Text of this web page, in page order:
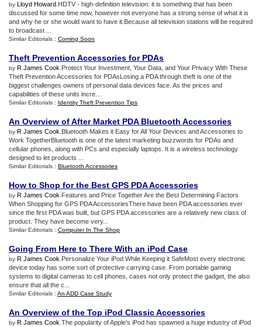
by Lloyd Howard .HDTV - high-definition television: it is something that has been
discussed for some time now, however not everyone has a strong sense of what it is
and why he or she would want to have it.Because all television stations will be required
to broadcast ...
Similar Editorials : Coming Soon
Theft Prevention Accessories for PDAs
by R James Cook .Protect Your Investment, Your Data, and Your Privacy With These
Theft Prevention Accessories for PDAsLosing a PDA through theft is one of the
biggest challenges owners of personal data devices face. As the prices and
capabilities of these units incre...
Similar Editorials : Identity Theft Prevention Tips
An Overview of After Market PDA Bluetooth Accessories
by R James Cook .Bluetooth Makes it Easy for All Your Devices and Accessories to
Work TogetherBluetooth is one of the latest marketing buzzwords for PDAs and
cellular phones, along with PCs and especially laptops. It is a wireless technology
designed to let products ...
Similar Editorials : Bluetooth Accessories
How to Shop for the Best GPS PDA Accessories
by R James Cook .Features and Price Together Are the Best Determining Factors
When Shopping for GPS PDA AccessoriesThere have been PDA accessories ever
since the first PDA was built, but GPS PDA accessories are a relatively new class of
product. They have become very...
Similar Editorials : Computer In The Shop
Going From Here to There With an iPod Case
by R James Cook .Personalize Your iPod While Keeping it SafeMost every electronic
device today has some sort of protective carrying case. From portable gaming
systems to digital cameras to cell phones, cases not only protect the gadget, the also
ensure that all the c...
Similar Editorials : An ADD Case Study
An Overview of the Top iPod Classic Accessories
by R James Cook .The popularity of Apple's iPod has spawned a huge industry of iPod